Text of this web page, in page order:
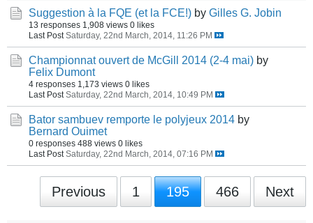
Suggestion à la FQE (et la FCE!) by Gilles G. Jobin
13 responses 1,908 views 0 likes
Last Post Saturday, 22nd March, 2014, 11:26 PM
Championnat ouvert de McGill 2014 (2-4 mai) by
Felix Dumont
4 responses 1,173 views 0 likes
Last Post Saturday, 22nd March, 2014, 10:49 PM
Bator sambuev remporte le polyjeux 2014 by
Bernard Ouimet
0 responses 488 views 0 likes
Last Post Saturday, 22nd March, 2014, 07:16 PM
Previous 1 195 466 Next